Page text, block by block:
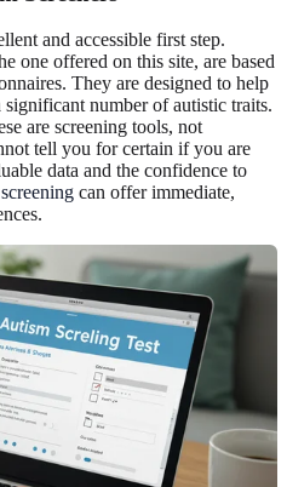
and accessible first step.
one offered on this site, are based
They are designed to help
number of autistic traits.
are screening tools, not
tell you for certain if you are
data and the confidence to
can offer immediate,